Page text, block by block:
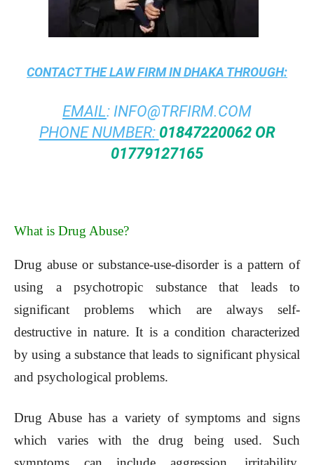
CONTACT THELAW FIRM IN DHAKA THROUGH:
EMAIL: INFO@TRFIRM.COM
PHONE NUMBER: 01847220062 OR
01779127165
What is Drug Abuse?
Drug abuse or substance-use-disorder is a pattern of
using a psychotropic substance that leads to
significant problems which are always self-
destructive in nature. It is a condition characterized
by using a substance that leads to significant physical
and psychological problems.
Drug Abuse has a variety of symptoms and signs
which varies with the drug being used. Such